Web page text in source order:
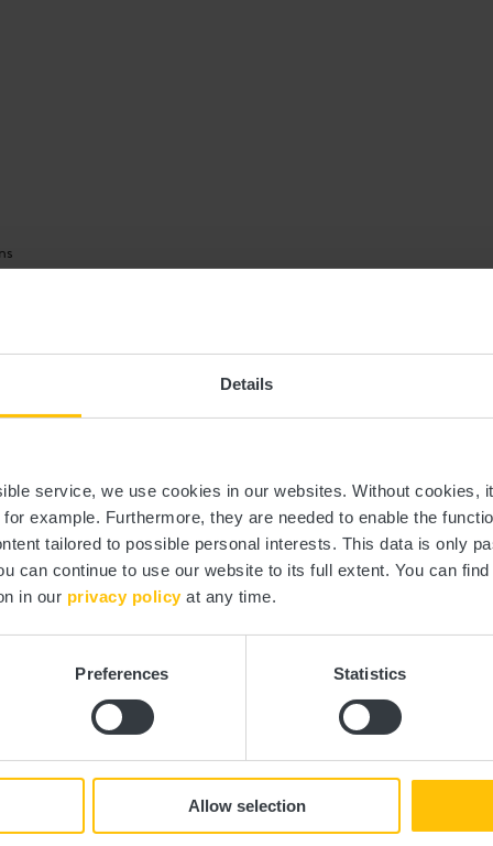
Details
service, we use cookies in our websites. Without cookies,
example. Furthermore, they are needed to enable the
tailored to possible personal interests. This data is only
can continue to use our website to its full extent. You can
in our privacy policy at any time.
Preferences Statistics
Allow selection
clothing in the event of bad weather.
bus and train. The start and end points of all CFL trails are